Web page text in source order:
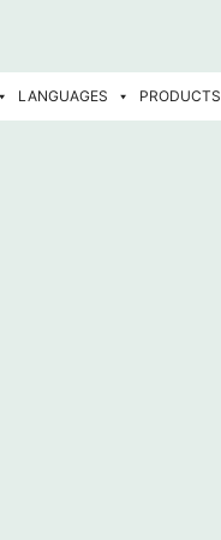
LANGUAGES PRODUCTS